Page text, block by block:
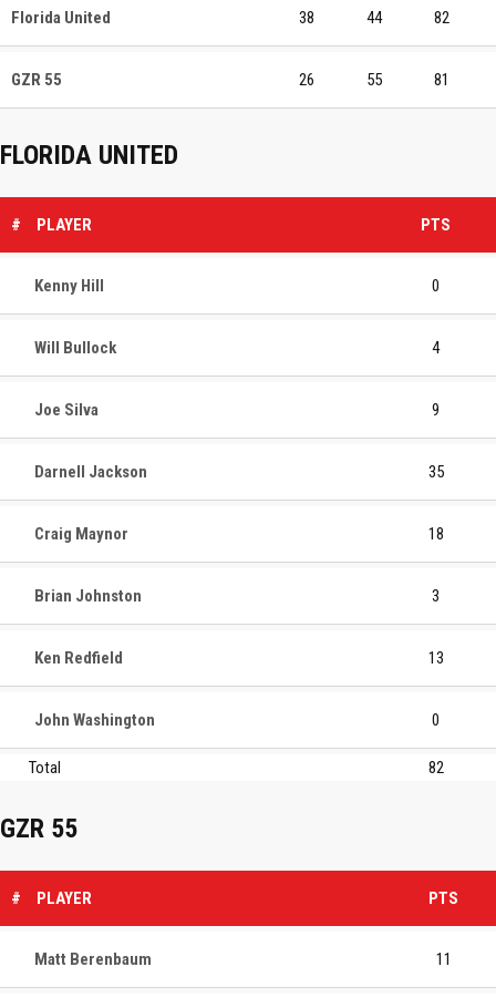
Florida United 38 44 82
GZR 55 26 55 81
FLORIDA UNITED
# PLAYER PTS
Kenny Hill 0
Will Bullock 4
Joe Silva 9
Darnell Jackson 35
Craig Maynor 18
Brian Johnston 3
Ken Redfield 13
John Washington 0
Total 82
GZR 55
# PLAYER PTS
Matt Berenbaum 11